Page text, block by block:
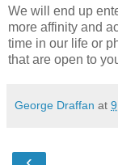
We will end up
more affinity and
time in our life or
that are open to
George Draffan at